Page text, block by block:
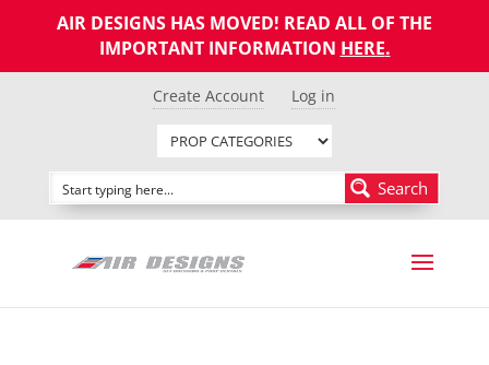
AIR DESIGNS HAS MOVED! READ ALL OF THE
IMPORTANT INFORMATION HERE.
Create Account Log in
Search